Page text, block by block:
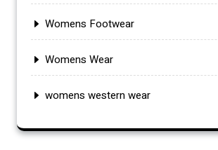
Womens Footwear
Womens Wear
womens western wear